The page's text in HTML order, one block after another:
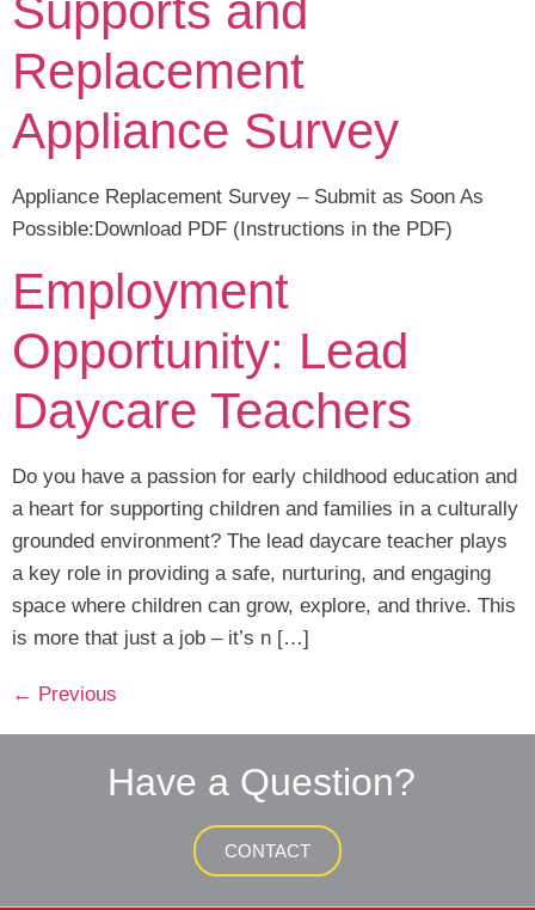
Replacement
Appliance Survey
Appliance Replacement Survey – Submit as Soon As
Possible:Download PDF (Instructions in the PDF)
Employment
Opportunity: Lead
Daycare Teachers
Do you have a passion for early childhood education and
a heart for supporting children and families in a culturally
grounded environment? The lead daycare teacher plays
a key role in providing a safe, nurturing, and engaging
space where children can grow, explore, and thrive. This
is more that just a job – it’s n […]
← Previous
Have a Question?
CONTACT